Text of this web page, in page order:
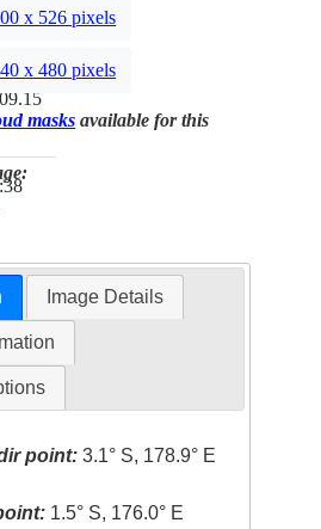
x 526 pixels
x 480 pixels
masks available for this
Image Details
point: 3.1° S, 178.9° E
1.5° S, 176.0° E